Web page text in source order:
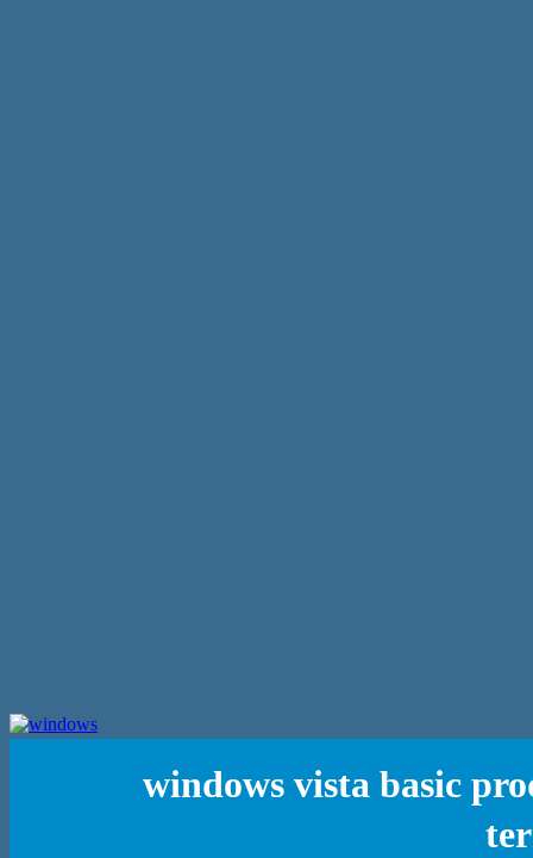
windows vista basic